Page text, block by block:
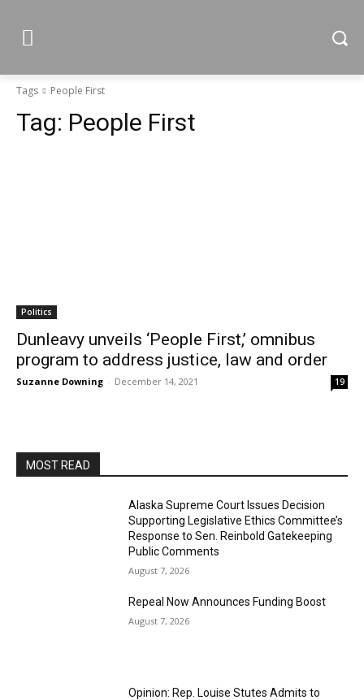
Tags People First
Tag: People First
Politics
Dunleavy unveils ‘People First,’ omnibus
program to address justice, law and order
Suzanne Downing - December 14, 2021 19
MOST READ
Alaska Supreme Court Issues Decision
Supporting Legislative Ethics Committee’s
Response to Sen. Reinbold Gatekeeping
Public Comments
August 7, 2026
Repeal Now Announces Funding Boost
August 7, 2026
Opinion: Rep. Louise Stutes Admits to